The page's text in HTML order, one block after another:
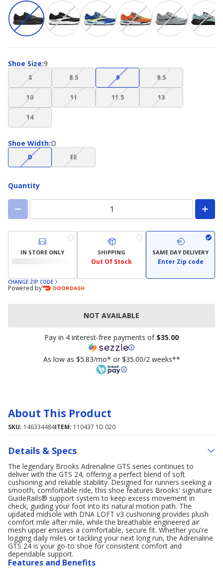
Shoe Size:
Shoe
9
8(choice
not
available)
8.5(choice
not
available)
9(choice
not
available)
9.5(choice
not
available)
10(choice
not
available)
11(choice
not
11.5(choice
not
13(choice
not
14(choice
not
Shoe Width:
Shoe
Width
D
D(choice
not
EE(choice
not
Quantity
IN STORE ONLY SHIPPING
Out Of Stock
SAME DAY DELIVERY
Enter Zip code
CHANGE ZIP CODE
Powered by
NOT AVAILABLE
Pay in 4 interest-free payments of $35.00
As low as $5.83/mo* or $35.00/2 weeks**
About This Product
SKU: 146334484ITEM: 110437 1D 020
Details & Specs
The legendary Brooks Adrenaline GTS series continues to
deliver with the GTS 24, offering a perfect blend of soft
cushioning and reliable stability. Designed for runners seeking a
smooth, comfortable ride, this shoe features Brooks' signature
GuideRails® support system to keep excess movement in
check, guiding your foot into its natural motion path. The
updated midsole with DNA LOFT v3 cushioning provides plush
comfort mile after mile, while the breathable engineered air
mesh upper ensures a comfortable, secure fit. Whether you're
logging daily miles or tackling your next long run, the Adrenaline
GTS 24 is your go-to shoe for consistent comfort and
dependable support.
Features and Benefits